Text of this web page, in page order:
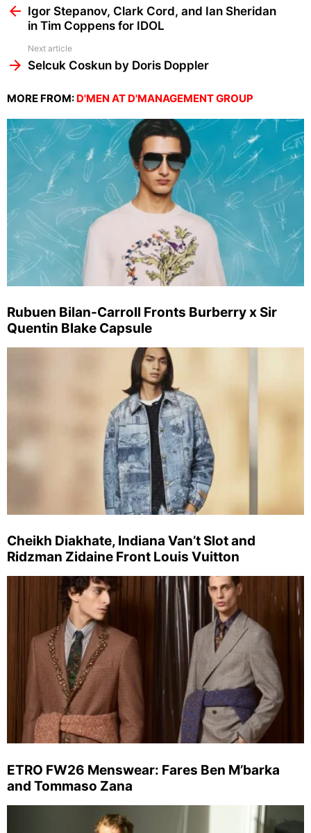
moreIgor Stepanov, Clark Cord, and Ian Sheridan
in Tim Coppens for IDOL
Next article
Selcuk Coskun by Doris Doppler
MORE FROM: D'MEN AT D'MANAGEMENT GROUP
Rubuen Bilan-Carroll Fronts Burberry x Sir
Quentin Blake Capsule
Cheikh Diakhate, Indiana Van’t Slot and
Ridzman Zidaine Front Louis Vuitton
ETRO FW26 Menswear: Fares Ben M’barka
and Tommaso Zana